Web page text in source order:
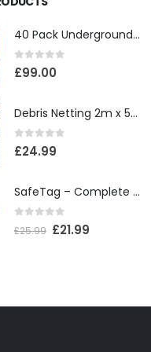
40 Pack Underground Drainage (110mm)
0out of 5
£99.00
Debris Netting 2m x 50m
0out of 5
£24.99
SafeTag – Complete Box
out of 5
£25.99 £21.99